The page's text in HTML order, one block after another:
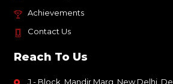
Achievements
Contact Us
Reach To Us
J - Block, Mandir Marg, New Delhi,